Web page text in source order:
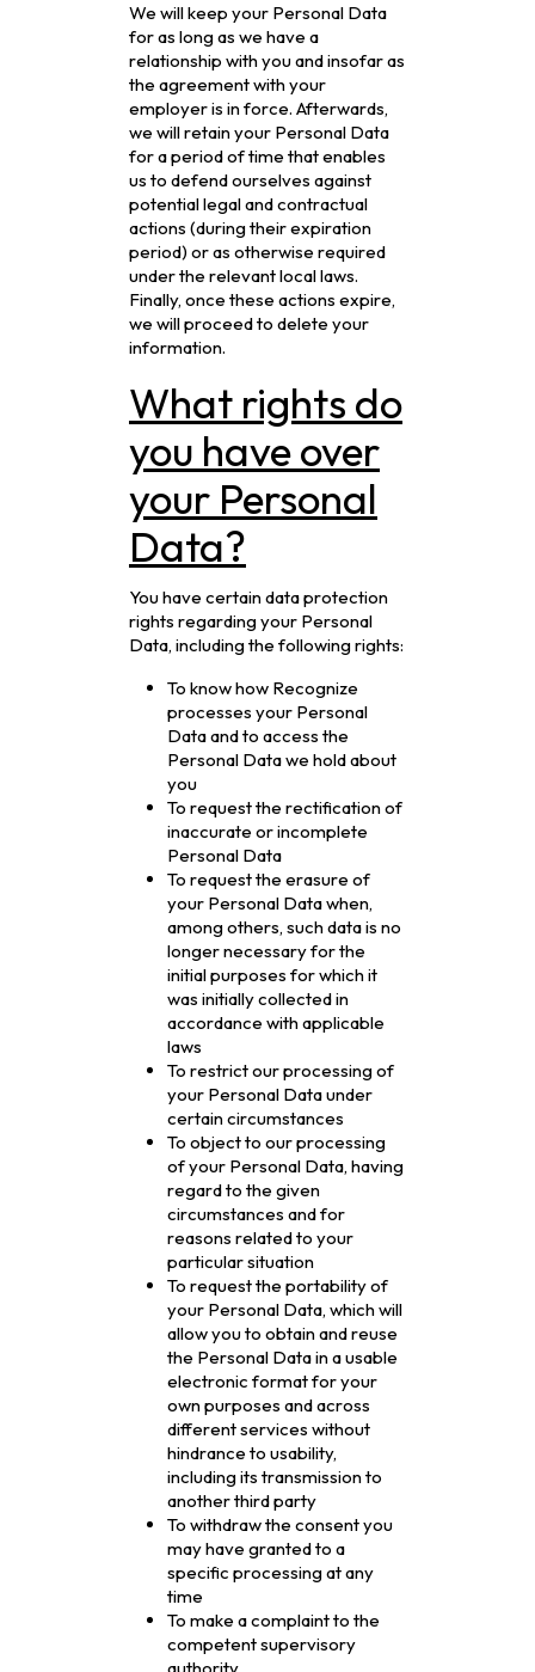
We will keep your Personal Data
for as long as we have a
relationship with you and insofar as
the agreement with your
employer is in force. Afterwards,
we will retain your Personal Data
for a period of time that enables
us to defend ourselves against
potential legal and contractual
actions (during their expiration
period) or as otherwise required
under the relevant local laws.
Finally, once these actions expire,
we will proceed to delete your
information.
What rights do
you have over
your Personal
Data?
You have certain data protection
rights regarding your Personal
Data, including the following rights:
To know how Recognize
processes your Personal
Data and to access the
Personal Data we hold about
you
To request the rectification of
inaccurate or incomplete
Personal Data
To request the erasure of
your Personal Data when,
among others, such data is no
longer necessary for the
initial purposes for which it
was initially collected in
accordance with applicable
laws
To restrict our processing of
your Personal Data under
certain circumstances
To object to our processing
of your Personal Data, having
regard to the given
circumstances and for
reasons related to your
particular situation
To request the portability of
your Personal Data, which will
allow you to obtain and reuse
the Personal Data in a usable
electronic format for your
own purposes and across
different services without
hindrance to usability,
including its transmission to
another third party
To withdraw the consent you
may have granted to a
specific processing at any
time
To make a complaint to the
competent supervisory